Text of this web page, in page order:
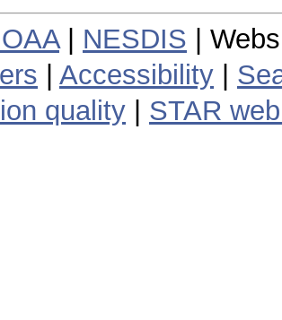
| NESDIS |
Accessibility
quality
STAR